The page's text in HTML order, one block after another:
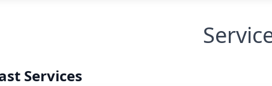
Services